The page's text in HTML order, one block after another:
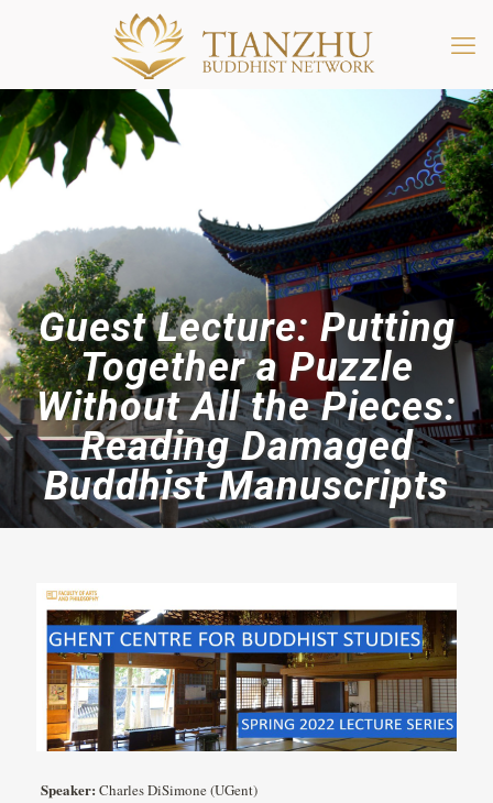
Guest Lecture: Putting
Together a Puzzle
Without All the Pieces:
Reading Damaged
Buddhist Manuscripts
Speaker: Charles DiSimone (UGent)